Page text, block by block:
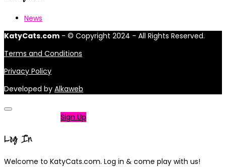
News
KatyCats.com - © Copyright 2024 - All Rights Reserved.
Terms and Conditions
Privacy Policy
Developed by Alkaweb
Sign Up
Log In
Welcome to KatyCats.com. Log in & come play with us!